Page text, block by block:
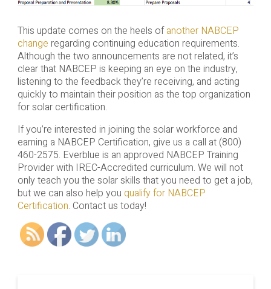
This update comes on the heels ofanother NABCEP
change regarding continuing education requirements.
Although the two announcements are not related, it’s
clear that NABCEP is keeping an eye on the industry,
listening to the feedback they’re receiving, and acting
quickly to maintain their position as the top organization
for solar certification.
If you’re interested in joining the solar workforce and
earning a NABCEP Certification, give us a call at (800)
460-2575. Everblue is an approved NABCEP Training
Provider with IREC-Accredited curriculum. We will not
only teach you the solar skills that you need to get a job,
but we can also help you qualify for NABCEP
Certification. Contact us today!